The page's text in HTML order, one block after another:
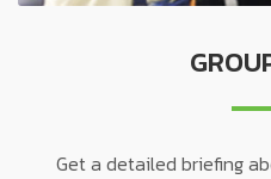
Get a detailed briefing